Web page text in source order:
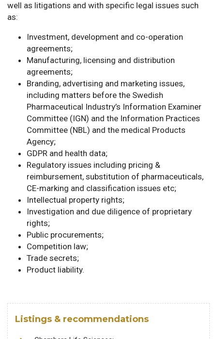
well as litigations and with specific legal issues such
as:
Investment, development and co-operation
agreements;
Manufacturing, licensing and distribution
agreements;
Branding, advertising and marketing issues,
including matters before the Swedish
Pharmaceutical Industry’s Information Examiner
Committee (IGN) and the Information Practices
Committee (NBL) and the medical Products
Agency;
GDPR and health data;
Regulatory issues including pricing &
reimbursement, substitution of pharmaceuticals,
CE-marking and classification issues etc;
Intellectual property rights;
Investigation and due diligence of proprietary
rights;
Public procurements;
Competition law;
Trade secrets;
Product liability.
Listings & recommendations